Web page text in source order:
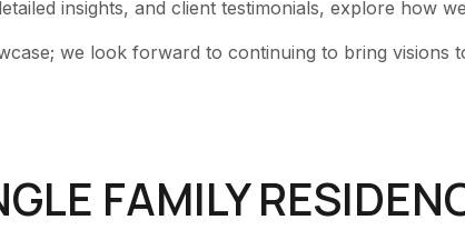
insights, and client testimonials, explore how
we look forward to continuing to bring visions
FAMILY